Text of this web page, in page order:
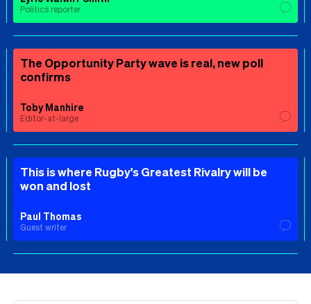
Politics reporter
The Opportunity Party wave is real, new poll
confirms
Toby Manhire
Editor-at-large
This is where Rugby's Greatest Rivalry will be
won and lost
Paul Thomas
Guest writer